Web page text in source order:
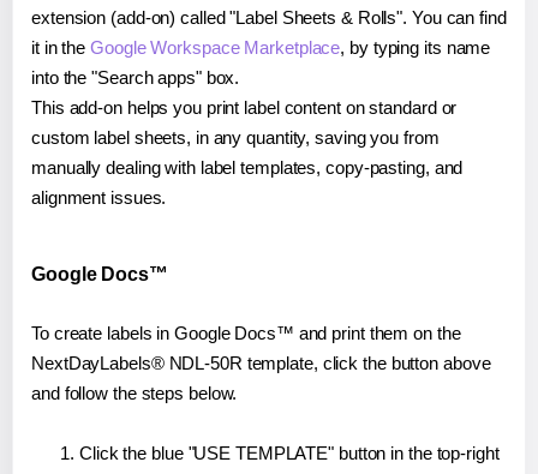
extension (add-on) called "Label Sheets & Rolls". You can find
it in theGoogle Workspace Marketplace, by typing its name
into the "Search apps" box.
This add-on helps you print label content on standard or
custom label sheets, in any quantity, saving you from
manually dealing with label templates, copy-pasting, and
alignment issues.
Google Docs™
To create labels in Google Docs™ and print them on the
NextDayLabels® NDL-50R template, click the button above
and follow the steps below.
Click the blue "USE TEMPLATE" button in the top-right